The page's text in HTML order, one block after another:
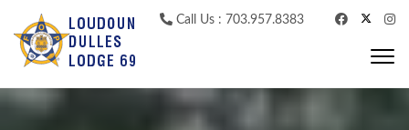
Skip to content Call Us : 703.957.8383